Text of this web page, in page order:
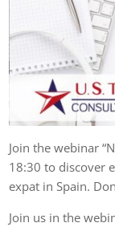
Join the webinar
18:30 to discover
expat in Spain.
Join us in the